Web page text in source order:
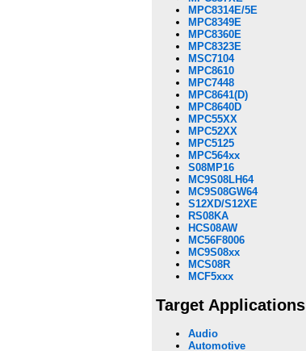
MPC8314E/5E
MPC8349E
MPC8360E
MPC8323E
MSC7104
MPC8610
MPC7448
MPC8641(D)
MPC8640D
MPC55XX
MPC52XX
MPC5125
MPC564xx
S08MP16
MC9S08LH64
MC9S08GW64
S12XD/S12XE
RS08KA
HCS08AW
MC56F8006
MC9S08xx
MCS08R
MCF5xxx
Target Applications
Audio
Automotive